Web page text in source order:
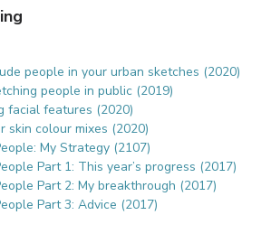
people in your urban sketches (2020)
people in public (2019)
facial features (2020)
skin colour mixes (2020)
My Strategy (2107)
Part 1: This year’s progress (2017)
Part 2: My breakthrough (2017)
Part 3: Advice (2017)